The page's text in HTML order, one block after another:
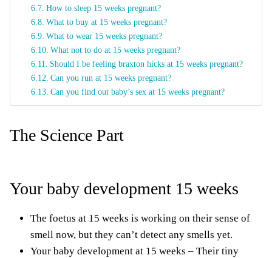
How to sleep 15 weeks pregnant?
What to buy at 15 weeks pregnant?
What to wear 15 weeks pregnant?
What not to do at 15 weeks pregnant?
Should I be feeling braxton hicks at 15 weeks pregnant?
Can you run at 15 weeks pregnant?
Can you find out baby’s sex at 15 weeks pregnant?
The Science Part
Your baby development 15 weeks
The foetus at 15 weeks is working on their sense of
smell now, but they can’t detect any smells yet.
Your baby development at 15 weeks – Their tiny